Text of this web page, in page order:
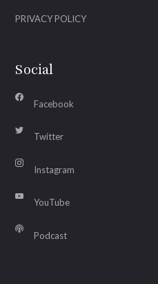
PRIVACY POLICY
Social
Facebook
Twitter
Instagram
YouTube
Podcast